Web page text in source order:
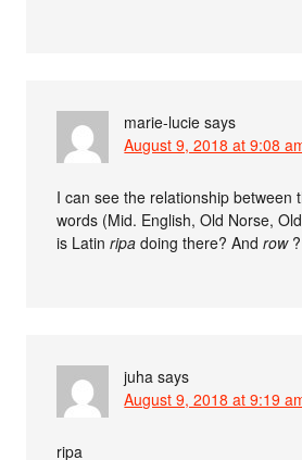
marie-lucie says
August 9, 2018 at 9:08
I can see the relationship between
words (Mid. English, Old Norse,
is Latinripa doing there? Androw?
juha says
August 9, 2018 at 9:19
ripa